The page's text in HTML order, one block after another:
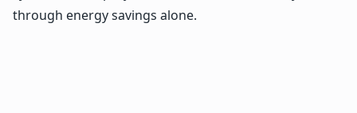
through energy savings alone.